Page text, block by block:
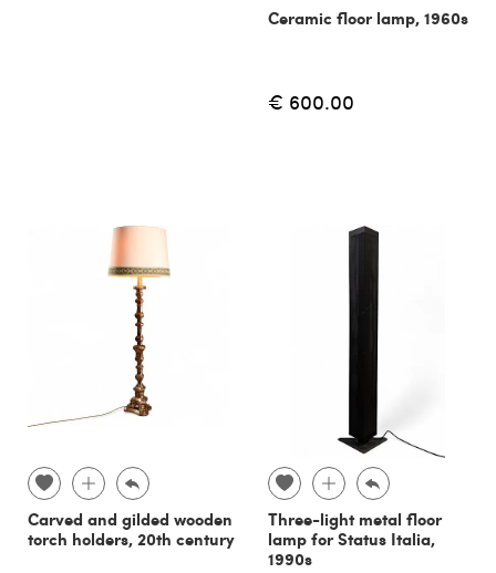
Ceramic floor lamp, 1960s
€ 600.00
Carved and gilded wooden
torch holders, 20th century
Three-light metal floor
lamp for Status Italia,
1990s